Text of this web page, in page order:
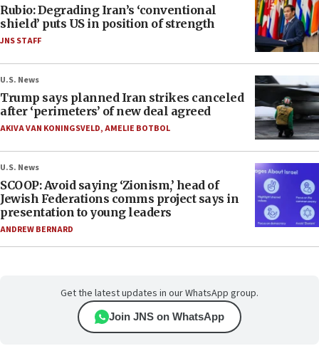
Rubio: Degrading Iran’s ‘conventional
shield’ puts US in position of strength
JNS STAFF
U.S. News
Trump says planned Iran strikes canceled
after ‘perimeters’ of new deal agreed
AKIVA VAN KONINGSVELD,AMELIE BOTBOL
U.S. News
SCOOP: Avoid saying ‘Zionism,’ head of
Jewish Federations comms project says in
presentation to young leaders
ANDREW BERNARD
Get the latest updates in our WhatsApp group.
Join JNS on WhatsApp